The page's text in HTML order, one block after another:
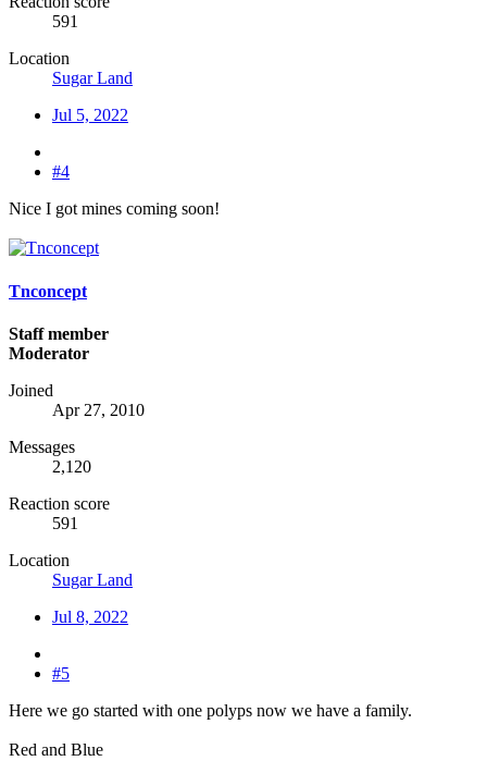
591
Location
Sugar Land
Jul 5, 2022
#4
Nice I got mines coming soon!
Tnconcept
Staff member
Moderator
Joined
Apr 27, 2010
Messages
2,120
Reaction score
591
Location
Sugar Land
Jul 8, 2022
#5
Here we go started with one polyps now we have a family.
Red and Blue